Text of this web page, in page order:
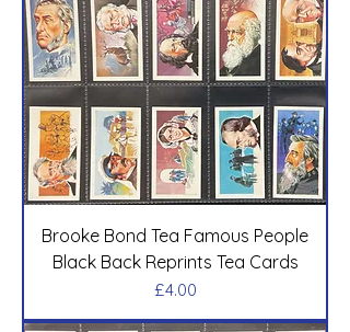
Brooke Bond Tea Famous People
Black Back Reprints Tea Cards
Price
£4.00